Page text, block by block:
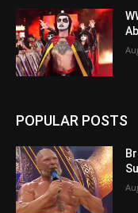
POPULAR POSTS